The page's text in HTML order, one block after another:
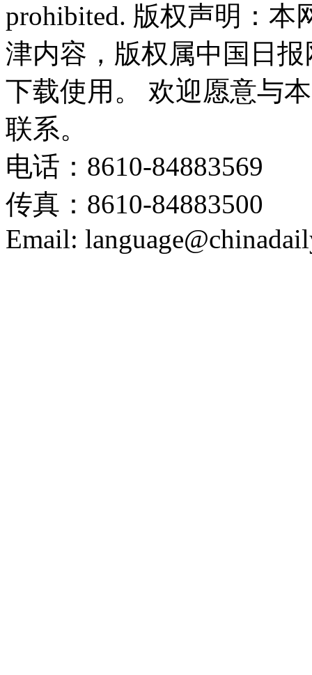
prohibited. 版权声明：
津内容，版权属中国日
下载使用。 欢迎愿意与
联系。
电话：8610-84883569
传真：8610-84883500
Email: